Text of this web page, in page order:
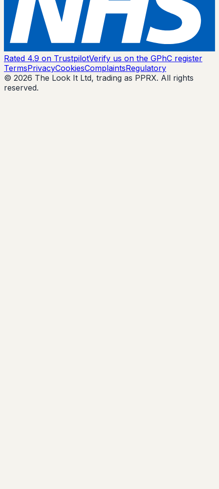
Rated 4.9 on TrustpilotVerify us on the GPhC register
TermsPrivacyCookiesComplaintsRegulatory
© 2026 The Look It Ltd, trading as PPRX. All rights
reserved.